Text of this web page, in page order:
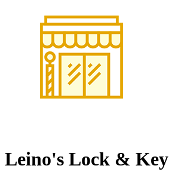
Leino's Lock & Key